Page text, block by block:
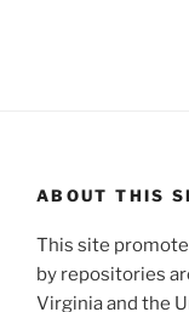
ABOUT THIS
This site
by repositories
Virginia and the